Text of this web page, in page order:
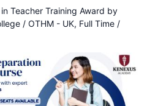
Teacher Training Award by
/ OTHM - UK, Full Time /